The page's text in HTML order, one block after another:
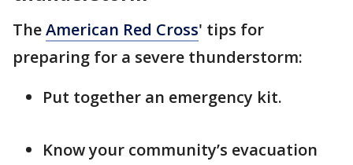
TheAmerican Red Cross' tips for
preparing for a severe thunderstorm:
Put together an emergency kit.
Know your community’s evacuation